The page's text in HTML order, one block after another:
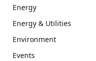
Energy
Energy & Utilities
Environment
Events